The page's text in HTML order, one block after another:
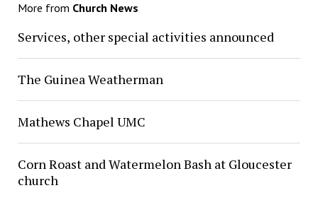
More from Church News
Services, other special activities announced
The Guinea Weatherman
Mathews Chapel UMC
Corn Roast and Watermelon Bash at Gloucester
church